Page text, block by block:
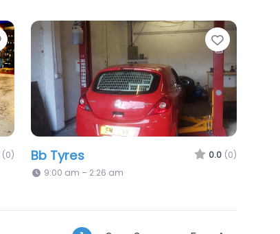
Favorite
(0)
Favorite
Bb Tyres 0.0 (0)
9:00 am – 2:26 am